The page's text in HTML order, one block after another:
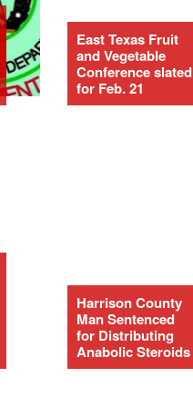
East Texas Fruit
and Vegetable
Conference slated
for Feb. 21
Harrison County
Man Sentenced
for Distributing
Anabolic Steroids